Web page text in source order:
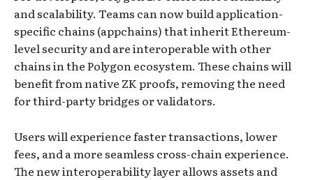
and scalability. Teams can now build application-
specific chains (appchains) that inherit Ethereum-
level security and are interoperable with other
chains in the Polygon ecosystem. These chains will
benefit from native ZK proofs, removing the need
for third-party bridges or validators.
Users will experience faster transactions, lower
fees, and a more seamless cross-chain experience.
The new interoperability layer allows assets and